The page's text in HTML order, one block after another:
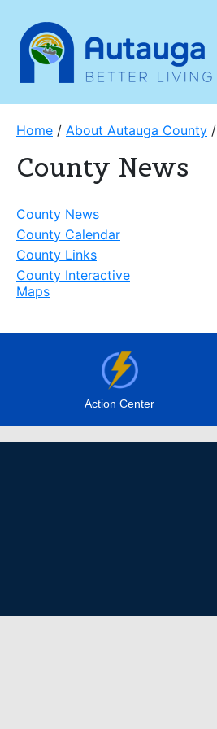
Home / About Autauga County /
County News
County News
County Calendar
County Links
County Interactive
Maps
Action Center